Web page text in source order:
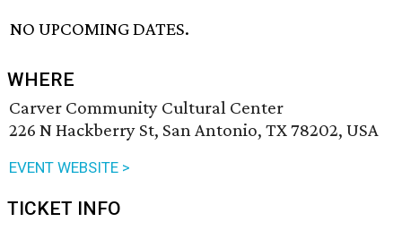
NO UPCOMING DATES.
WHERE
Carver Community Cultural Center
226 N Hackberry St, San Antonio, TX 78202, USA
EVENT WEBSITE >
TICKET INFO